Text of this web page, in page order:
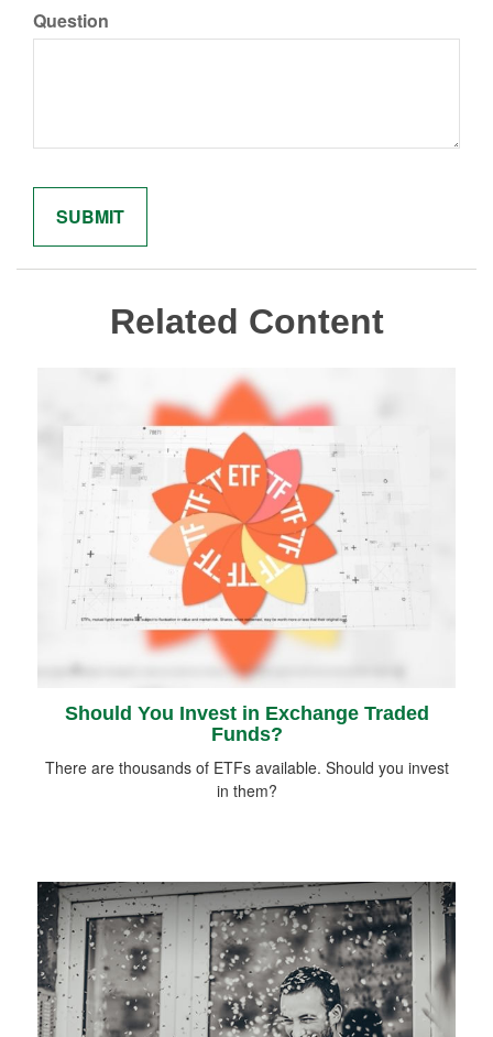
Question
Related Content
Should You Invest in Exchange Traded
Funds?
There are thousands of ETFs available. Should you invest
in them?